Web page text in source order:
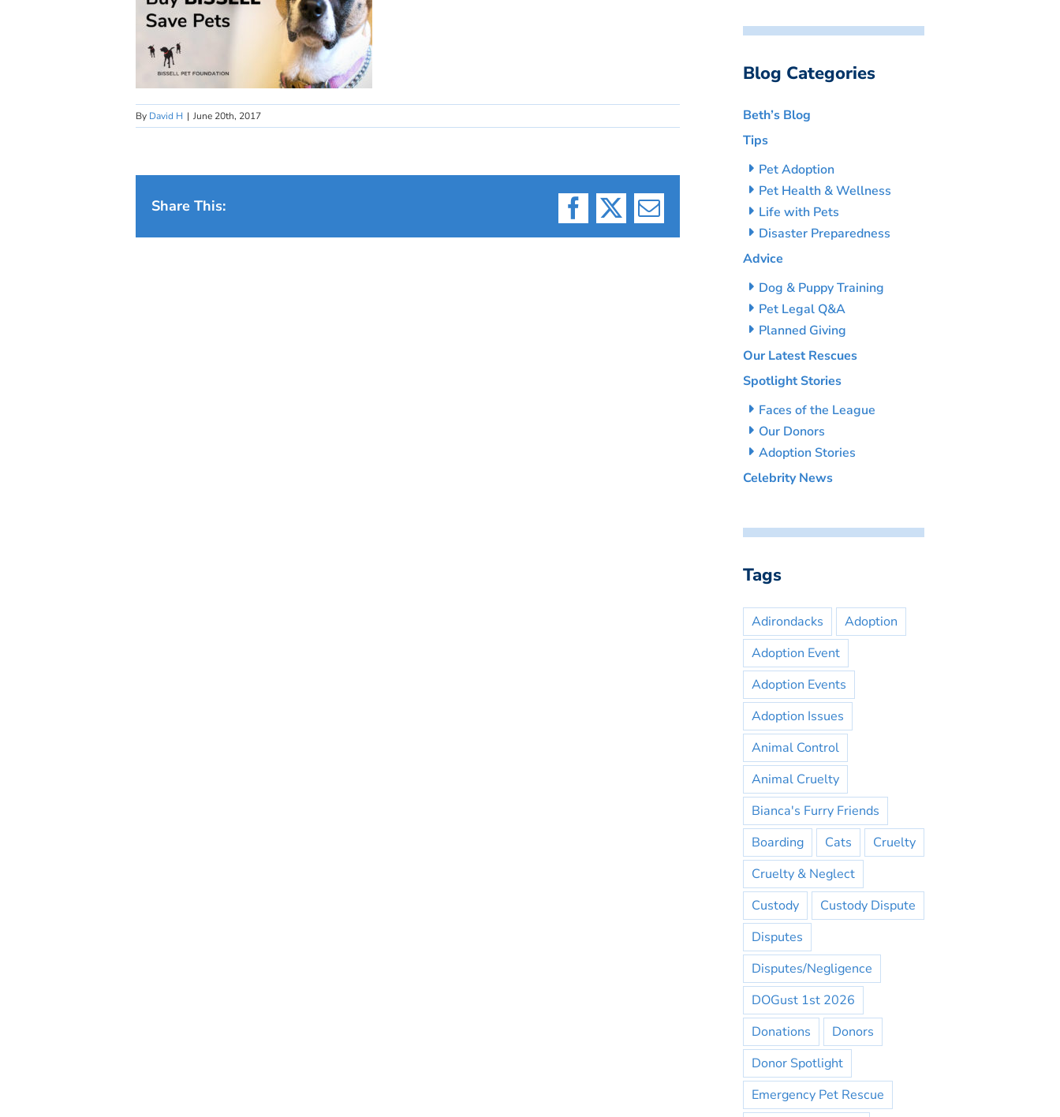
By David H | June 20th, 2017
Share This:
Facebook
X Email
Blog Categories
Beth’s Blog
Tips
Pet Adoption
Pet Health & Wellness
Life with Pets
Disaster Preparedness
Advice
Dog & Puppy Training
Pet Legal Q&A
Planned Giving
Our Latest Rescues
Spotlight Stories
Faces of the League
Our Donors
Adoption Stories
Celebrity News
Tags
Adirondacks
Adoption
Adoption Event
Adoption Events
Adoption Issues
Animal Control
Animal Cruelty
Bianca's Furry Friends
Boarding
Cats
Cruelty
Cruelty & Neglect
Custody
Custody Dispute
Disputes
Disputes/Negligence
DOGust 1st 2026
Donations
Donors
Donor Spotlight
Emergency Pet Rescue